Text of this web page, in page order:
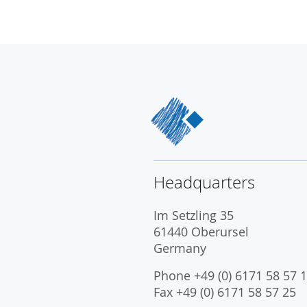
Headquarters
Im Setzling 35
61440 Oberursel
Germany
Phone +49 (0) 6171 58 57
Fax +49 (0) 6171 58 57 25